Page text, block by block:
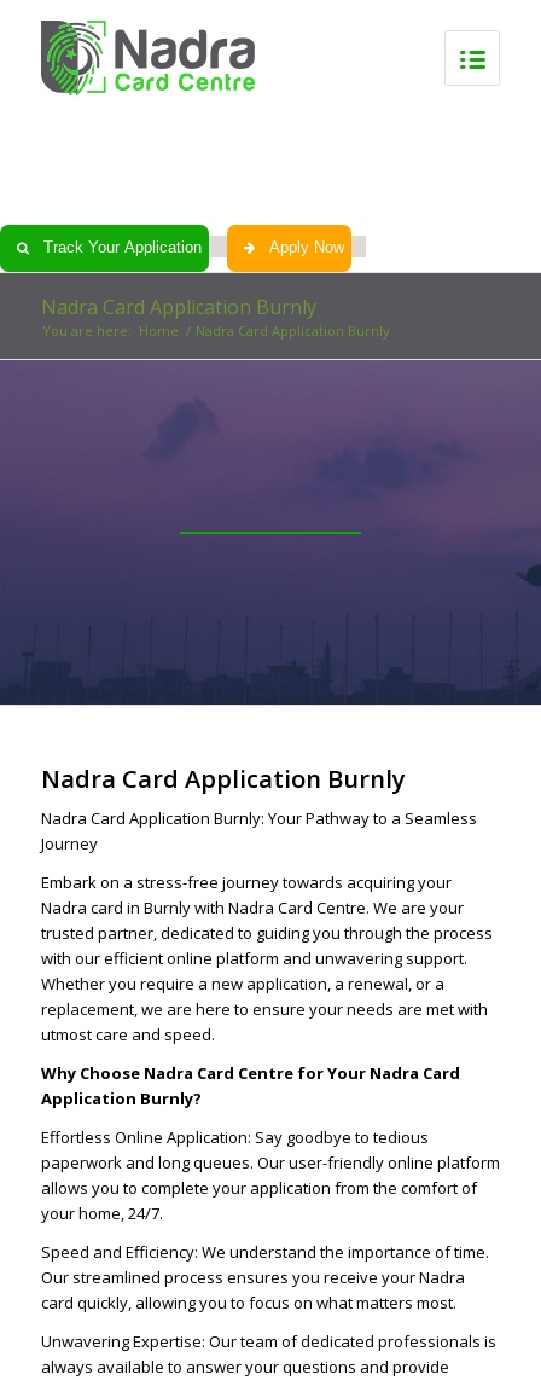
Track Your Application Apply Now
Nadra Card Application Burnly
You are here: Home / Nadra Card Application Burnly
Nadra Card Application Burnly
Nadra Card Application Burnly: Your Pathway to a Seamless
Journey
Embark on a stress-free journey towards acquiring your
Nadra card in Burnly with Nadra Card Centre. We are your
trusted partner, dedicated to guiding you through the process
with our efficient online platform and unwavering support.
Whether you require a new application, a renewal, or a
replacement, we are here to ensure your needs are met with
utmost care and speed.
Why Choose Nadra Card Centre for Your Nadra Card
Application Burnly?
Effortless Online Application: Say goodbye to tedious
paperwork and long queues. Our user-friendly online platform
allows you to complete your application from the comfort of
your home, 24/7.
Speed and Efficiency: We understand the importance of time.
Our streamlined process ensures you receive your Nadra
card quickly, allowing you to focus on what matters most.
Unwavering Expertise: Our team of dedicated professionals is
always available to answer your questions and provide